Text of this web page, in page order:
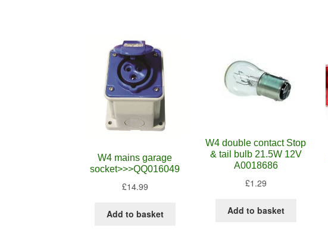
W4 mains garage
socket>>>QQ016049
£14.99
Add to basket
W4 double contact Stop
& tail bulb 21.5W 12V
A0018686
£1.29
Add to basket